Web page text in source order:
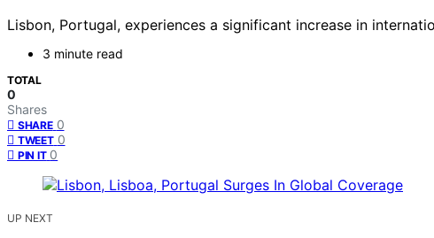
Lisbon, Portugal, experiences a significant increase in
3 minute read
TOTAL
0
Shares
SHARE 0
TWEET 0
PIN IT 0
UP NEXT